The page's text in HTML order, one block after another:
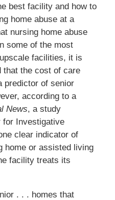
best facility and how to
home abuse at a
nursing home abuse
some of the most
facilities, it is
that the cost of care
predictor of senior
according to a
News, a study
for Investigative
clear indicator of
home or assisted living
facility treats its
. . . homes that